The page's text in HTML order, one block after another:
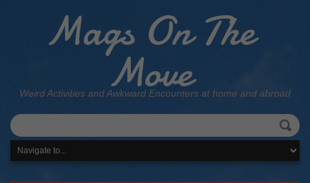
Mags On The
Move
Weird Activities and Awkward Encounters at home and abroad